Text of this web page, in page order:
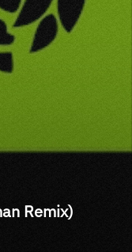
Remix)